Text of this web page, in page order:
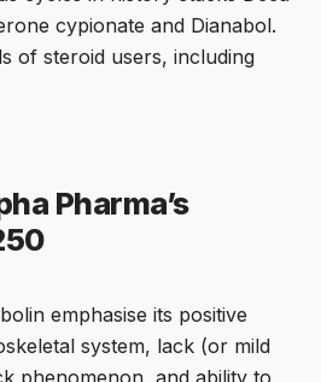
cypionate and Dianabol.
of steroid users, including
Pharma’s
emphasise its positive
system, lack (or mild